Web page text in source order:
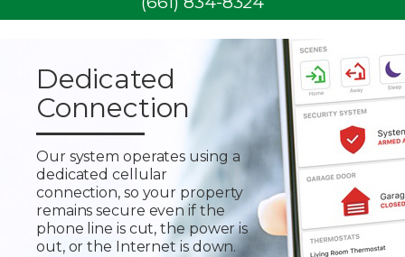
Dedicated
Connection
Our system operates using a
dedicated cellular
connection, so your property
remains secure even if the
phone line is cut, the power is
out, or the Internet is down.